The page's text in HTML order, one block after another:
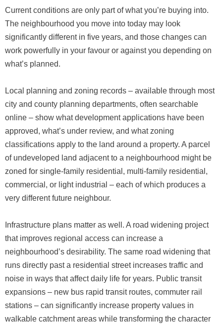
Current conditions are only part of what you’re buying into.
The neighbourhood you move into today may look
significantly different in five years, and those changes can
work powerfully in your favour or against you depending on
what’s planned.
Local planning and zoning records – available through most
city and county planning departments, often searchable
online – show what development applications have been
approved, what’s under review, and what zoning
classifications apply to the land around a property. A parcel
of undeveloped land adjacent to a neighbourhood might be
zoned for single-family residential, multi-family residential,
commercial, or light industrial – each of which produces a
very different future neighbour.
Infrastructure plans matter as well. A road widening project
that improves regional access can increase a
neighbourhood’s desirability. The same road widening that
runs directly past a residential street increases traffic and
noise in ways that affect daily life for years. Public transit
expansions – new bus rapid transit routes, commuter rail
stations – can significantly increase property values in
walkable catchment areas while transforming the character